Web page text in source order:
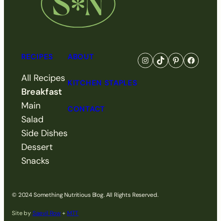
RECIPES
All Recipes
Breakfast
Main
Salad
Side Dishes
Dessert
Snacks
ABOUT
KITCHEN STAPLES
CONTACT
Go to Something
Visit Something
VisitVisit
© 2024 Something Nutritious Blog. All Rights Reserved.
Site bySaevil Row+ MTT